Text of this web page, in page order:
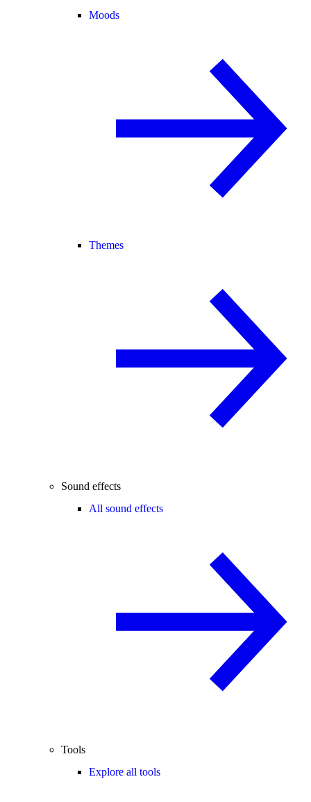
Moods
Themes
Sound effects
All sound effects
Tools
Explore all tools